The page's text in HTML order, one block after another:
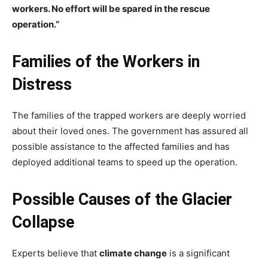
workers. No effort will be spared in the rescue
operation.”
Families of the Workers in
Distress
The families of the trapped workers are deeply worried
about their loved ones. The government has assured all
possible assistance to the affected families and has
deployed additional teams to speed up the operation.
Possible Causes of the Glacier
Collapse
Experts believe that climate change is a significant